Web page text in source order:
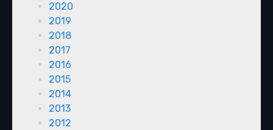
2020
2019
2018
2017
2016
2015
2014
2013
2012